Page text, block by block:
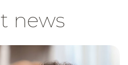
news